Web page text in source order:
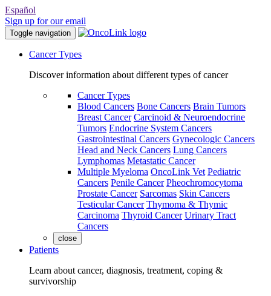
Español
Sign up for our email
Toggle navigation
Cancer Types
Discover information about different types of cancer
Cancer Types
Blood Cancers Bone Cancers Brain Tumors
Breast Cancer Carcinoid & Neuroendocrine
Tumors Endocrine System Cancers
Gastrointestinal Cancers Gynecologic Cancers
Head and Neck Cancers Lung Cancers
Lymphomas Metastatic Cancer
Multiple Myeloma OncoLink Vet Pediatric
Cancers Penile Cancer Pheochromocytoma
Prostate Cancer Sarcomas Skin Cancers
Testicular Cancer Thymoma & Thymic
Carcinoma Thyroid Cancer Urinary Tract
Cancers
close
Patients
Learn about cancer, diagnosis, treatment, coping &
survivorship